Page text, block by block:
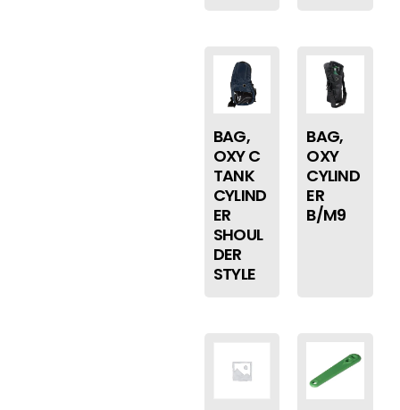
BAG,
OXY C
TANK
CYLIND
ER
SHOUL
DER
STYLE
BAG,
OXY
CYLIND
ER
B/M9